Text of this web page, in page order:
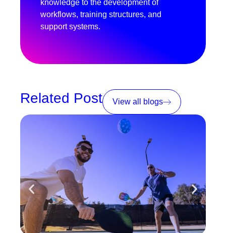
knowledge to the development of
workflows, training structures, and
support systems.
Related Post View all blogs